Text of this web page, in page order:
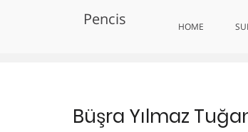
Pencis HOME
Tag:Impactful
Büşra Yılmaz